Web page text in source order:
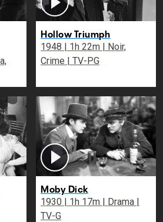
Hollow Triumph
1948 | 1h 22m | Noir,
Crime | TV-PG
Moby Dick
1930 | 1h 17m | Drama |
TV-G